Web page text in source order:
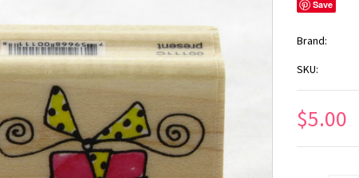
Save
Brand:
SKU:
$5.00